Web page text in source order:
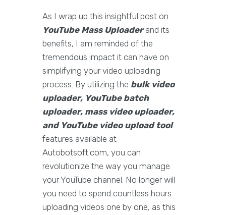
As I wrap up this insightful post on
YouTube Mass Uploaderand its
benefits, I am reminded of the
tremendous impact it can have on
simplifying your video uploading
process. By utilizing the bulk video
uploader, YouTube batch
uploader, mass video uploader,
and YouTube video upload tool
features available at
Autobotsoft.com, you can
revolutionize the way you manage
your YouTube channel. No longer will
you need to spend countless hours
uploading videos one by one, as this